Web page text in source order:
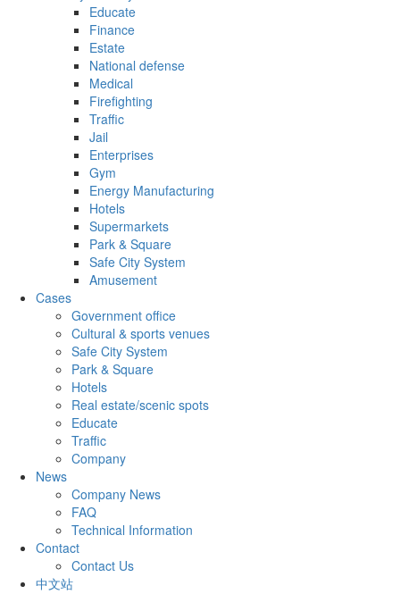
Educate
Finance
Estate
National defense
Medical
Firefighting
Traffic
Jail
Enterprises
Gym
Energy Manufacturing
Hotels
Supermarkets
Park & Square
Safe City System
Amusement
Cases
Government office
Cultural & sports venues
Safe City System
Park & Square
Hotels
Real estate/scenic spots
Educate
Traffic
Company
News
Company News
FAQ
Technical Information
Contact
Contact Us
中文站